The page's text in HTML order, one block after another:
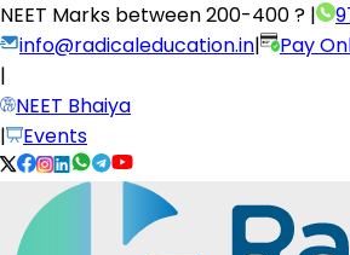
NEET Marks between200-400 ? |
info@radicaleducation.in|
Pay
|
NEET Bhaiya
|
Events